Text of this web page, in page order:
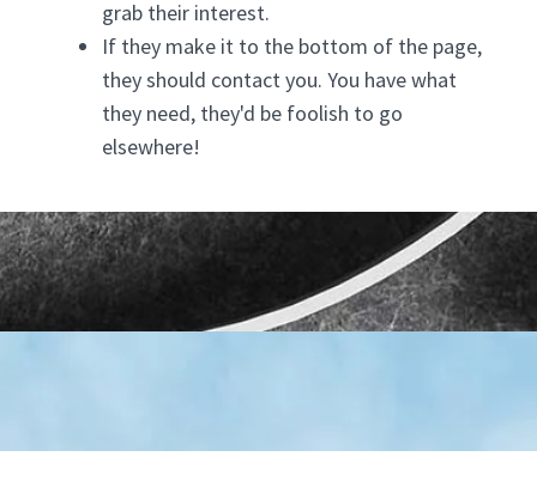
grab their interest.
If they make it to the bottom of the page,
they should contact you. You have what
they need, they'd be foolish to go
elsewhere!